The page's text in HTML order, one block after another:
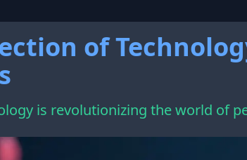
of
is revolutionizing the world of